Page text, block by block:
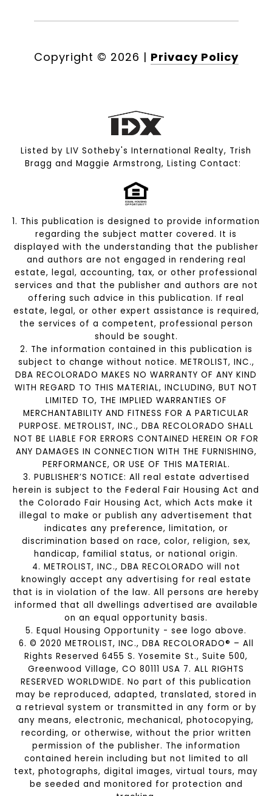
Copyright © 2026 | Privacy Policy
Listed by LIV Sotheby's International Realty, Trish
Bragg and Maggie Armstrong, Listing Contact:
1. This publication is designed to provide information
regarding the subject matter covered. It is
displayed with the understanding that the publisher
and authors are not engaged in rendering real
estate, legal, accounting, tax, or other professional
services and that the publisher and authors are not
offering such advice in this publication. If real
estate, legal, or other expert assistance is required,
the services of a competent, professional person
should be sought.
2. The information contained in this publication is
subject to change without notice. METROLIST, INC.,
DBA RECOLORADO MAKES NO WARRANTY OF ANY KIND
WITH REGARD TO THIS MATERIAL, INCLUDING, BUT NOT
LIMITED TO, THE IMPLIED WARRANTIES OF
MERCHANTABILITY AND FITNESS FOR A PARTICULAR
PURPOSE. METROLIST, INC., DBA RECOLORADO SHALL
NOT BE LIABLE FOR ERRORS CONTAINED HEREIN OR FOR
ANY DAMAGES IN CONNECTION WITH THE FURNISHING,
PERFORMANCE, OR USE OF THIS MATERIAL.
3. PUBLISHER’S NOTICE: All real estate advertised
herein is subject to the Federal Fair Housing Act and
the Colorado Fair Housing Act, which Acts make it
illegal to make or publish any advertisement that
indicates any preference, limitation, or
discrimination based on race, color, religion, sex,
handicap, familial status, or national origin.
4. METROLIST, INC., DBA RECOLORADO will not
knowingly accept any advertising for real estate
that is in violation of the law. All persons are hereby
informed that all dwellings advertised are available
on an equal opportunity basis.
5. Equal Housing Opportunity - see logo above.
6. © 2020 METROLIST, INC., DBA RECOLORADO® – All
Rights Reserved 6455 S. Yosemite St., Suite 500,
Greenwood Village, CO 80111 USA 7. ALL RIGHTS
RESERVED WORLDWIDE. No part of this publication
may be reproduced, adapted, translated, stored in
a retrieval system or transmitted in any form or by
any means, electronic, mechanical, photocopying,
recording, or otherwise, without the prior written
permission of the publisher. The information
contained herein including but not limited to all
text, photographs, digital images, virtual tours, may
be seeded and monitored for protection and